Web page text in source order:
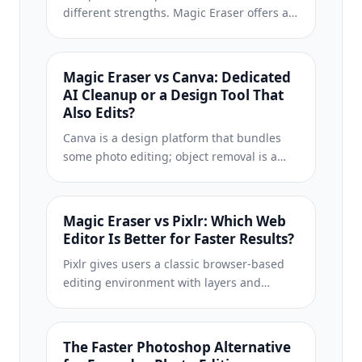
different strengths. Magic Eraser offers a
creative editing, while Photoroom excels at
e-commerce product photography and
batch processing. See which fits your
workflow.
Magic Eraser vs Canva: Dedicated
AI Cleanup or a Design Tool That
Also Edits?
Canva is a design platform that bundles
some photo editing; object removal is a
is a dedicated AI photo editor with 100+
task-specific removal tools. This
comparison shows when you need
cleanup-first power vs a design canvas.
Magic Eraser vs Pixlr: Which Web
Editor Is Better for Faster Results?
Pixlr gives users a classic browser-based
editing environment with layers and
cleanup, enhancement, and background
work for users who want polished results
without a full editing interface.
The Faster Photoshop Alternative